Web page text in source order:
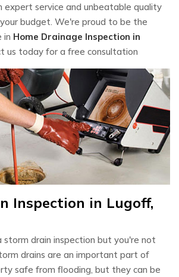
expert service and unbeatable quality
budget. We're proud to be the
in Home Drainage Inspection in
us today for a free consultation
Inspection in Lugoff,
storm drain inspection but you're not
drains are an important part of
safe from flooding, but they can be